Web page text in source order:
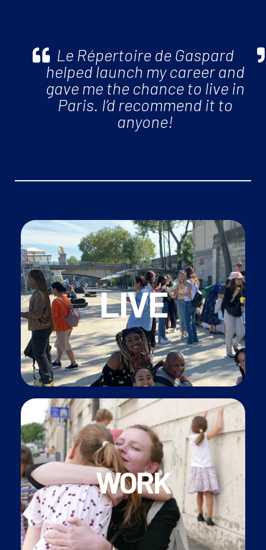
Le Répertoire de Gaspard
helped launch my career and
gave me the chance to live in
Paris. I’d recommend it to
anyone!
LIVE
• ExperienceFrench culturein the capital
• Join ourinternational‎ communityof English-
speakers
• Enjoy yourwork/life balancewith our monthly
events, workout groups and more!
WORK
• Contracted CDIIor CDDposition
• PersonalFamily Liaisoncontact
•Supportwith French administration (social
security, carte vitale etc.)